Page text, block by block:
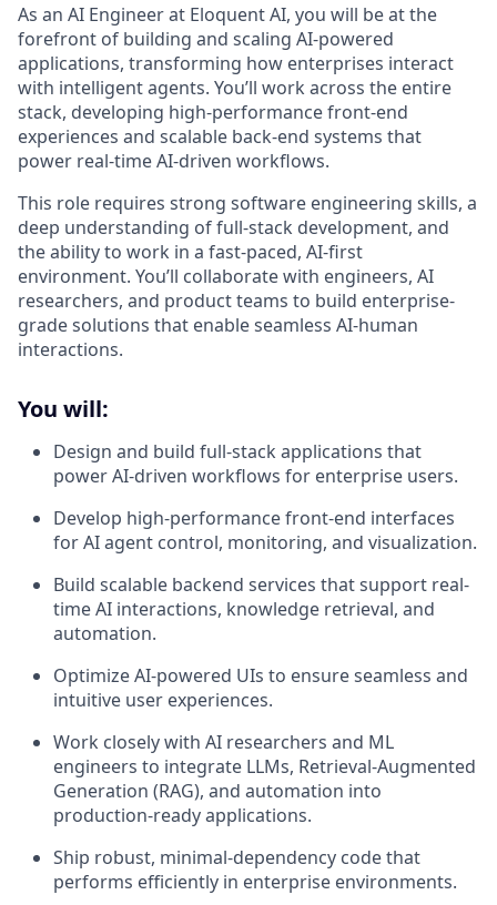
As an AI Engineer at Eloquent AI, you will be at the
forefront of building and scaling AI-powered
applications, transforming how enterprises interact
with intelligent agents. You’ll work across the entire
stack, developing high-performance front-end
experiences and scalable back-end systems that
power real-time AI-driven workflows.
This role requires strong software engineering skills, a
deep understanding of full-stack development, and
the ability to work in a fast-paced, AI-first
environment. You’ll collaborate with engineers, AI
researchers, and product teams to build enterprise-
grade solutions that enable seamless AI-human
interactions.
You will:
Design and build full-stack applications that
power AI-driven workflows for enterprise users.
Develop high-performance front-end interfaces
for AI agent control, monitoring, and visualization.
Build scalable backend services that support real-
time AI interactions, knowledge retrieval, and
automation.
Optimize AI-powered UIs to ensure seamless and
intuitive user experiences.
Work closely with AI researchers and ML
engineers to integrate LLMs, Retrieval-Augmented
Generation (RAG), and automation into
production-ready applications.
Ship robust, minimal-dependency code that
performs efficiently in enterprise environments.